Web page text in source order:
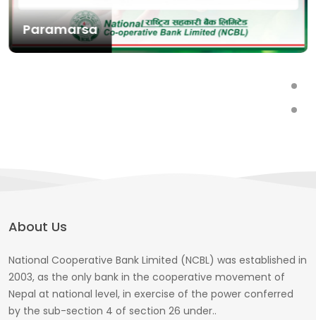
Paramarsa
About Us
National Cooperative Bank Limited (NCBL) was established in
2003, as the only bank in the cooperative movement of
Nepal at national level, in exercise of the power conferred
by the sub-section 4 of section 26 under..